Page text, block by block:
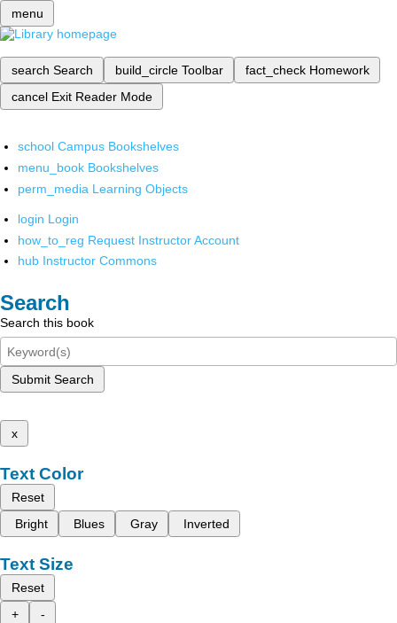
menu
search Search build_circle Toolbar fact_check Homework
cancel Exit Reader Mode
school Campus Bookshelves
menu_book Bookshelves
perm_media Learning Objects
login Login
how_to_reg Request Instructor Account
hub Instructor Commons
Search
Search this book
Submit Search
x
Text Color
Reset
Bright
Blues Gray Inverted
Text Size
Reset
+
-